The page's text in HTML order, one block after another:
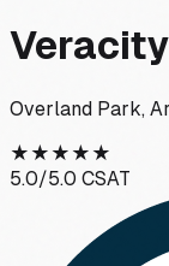
Overland Park,
★★★★★
5.0/5.0 CSAT